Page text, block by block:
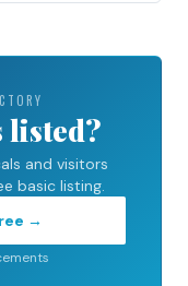
listed?
and visitors
basic listing.
→